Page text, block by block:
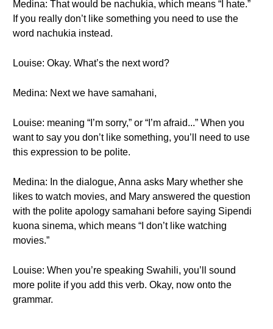
Medina: That would be nachukia, which means “I hate.”
If you really don’t like something you need to use the
word nachukia instead.
Louise: Okay. What’s the next word?
Medina: Next we have samahani,
Louise: meaning “I’m sorry,” or “I’m afraid...” When you
want to say you don’t like something, you’ll need to use
this expression to be polite.
Medina: In the dialogue, Anna asks Mary whether she
likes to watch movies, and Mary answered the question
with the polite apology samahani before saying Sipendi
kuona sinema, which means “I don’t like watching
movies.”
Louise: When you’re speaking Swahili, you’ll sound
more polite if you add this verb. Okay, now onto the
grammar.